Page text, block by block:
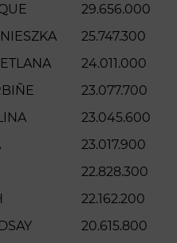
29.656.000
25.747.300
24.011.000
23.077.700
23.045.600
23.017.900
22.828.300
22.162.200
20.615.800